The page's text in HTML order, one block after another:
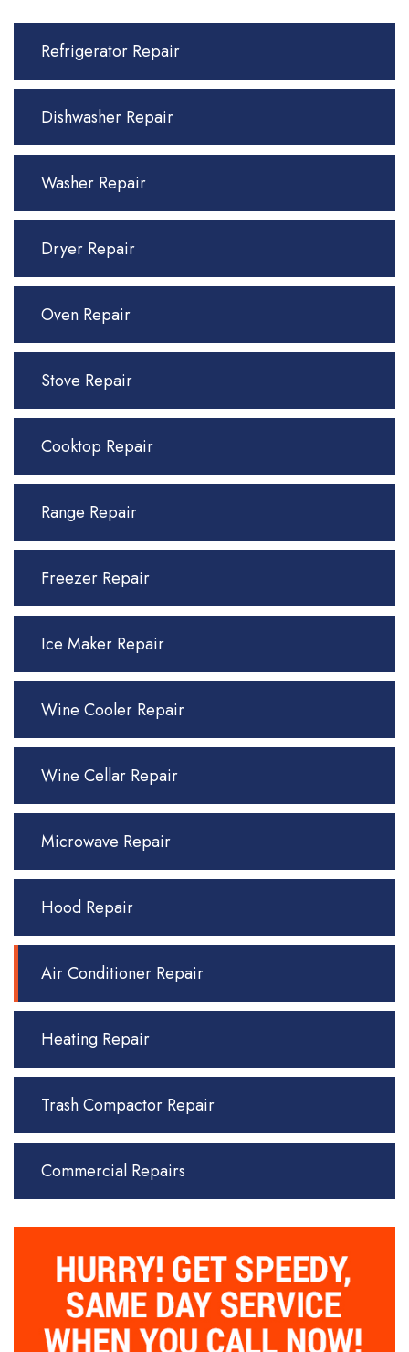
Refrigerator Repair
Dishwasher Repair
Washer Repair
Dryer Repair
Oven Repair
Stove Repair
Cooktop Repair
Range Repair
Freezer Repair
Ice Maker Repair
Wine Cooler Repair
Wine Cellar Repair
Microwave Repair
Hood Repair
Air Conditioner Repair
Heating Repair
Trash Compactor Repair
Commercial Repairs